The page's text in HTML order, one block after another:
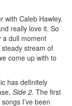
with Caleb Hawley.
really love it. So
a dull moment
steady stream of
come up with to
has definitely
Side 2. The first
I’ve been